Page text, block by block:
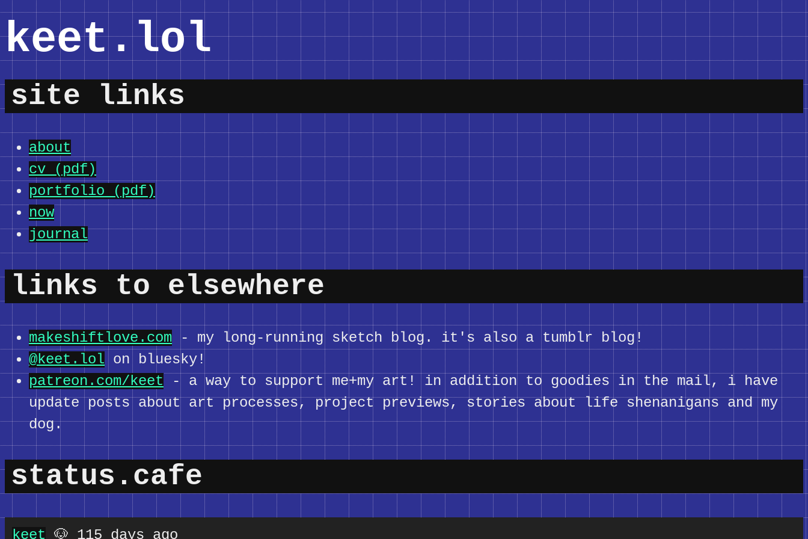
keet.lol
site links
about
cv (pdf)
portfolio (pdf)
now
journal
links to elsewhere
makeshiftlove.com - my long-running sketch blog. it's also a tumblr blog!
@keet.lol on bluesky!
patreon.com/keet - a way to support me+my art! in addition to goodies in the mail, i have
update posts about art processes, project previews, stories about life shenanigans and my
dog.
status.cafe
keet 🐶 115 days ago